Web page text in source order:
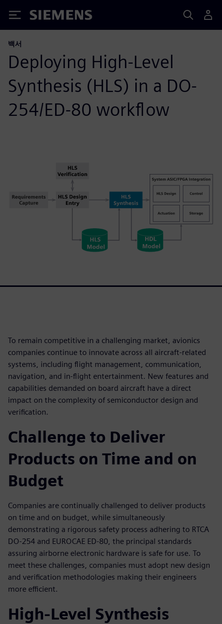
Siemens
백서
Deploying High-Level
Synthesis (HLS) in a DO-
254/ED-80 workflow
To remain competitive in a challenging market, avionics
companies continue to innovate across all aircraft-related
systems, including flight management, communication,
navigation, and in-flight entertainment. New features and
capabilities demanded on board aircraft have a direct
impact on the complexity of semiconductor design and
verification.
Challenge to Deliver
Products on Time and on
Budget
Companies are continually challenged to deliver products
on time and on budget, while simultaneously
demonstrating a rigorous safety process adhering to RTCA
DO-254 and EUROCAE ED-80, the principal standards
assuring airborne electronic hardware is safe for use. To
meet these challenges, companies must adopt new design
and verification methodologies making their engineers
more efficient.
High-Level Synthesis